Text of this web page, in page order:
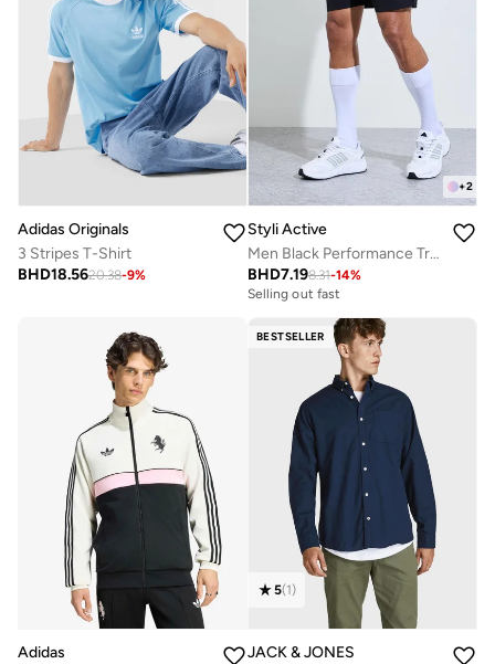
Adidas Originals
3 Stripes T-Shirt
BHD18.5620.38-9%
+2
Styli Active
Men Black Performance Training Shorts
BHD7.198.31-14%
Selling out fast
Adidas
BESTSELLER
5(1)
JACK & JONES